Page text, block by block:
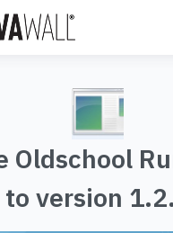
Oldschool
to version